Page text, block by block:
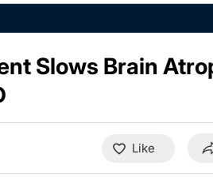
Disease &
Neurology
Alzheimer
Dementias
Child
Slows Brain
Like